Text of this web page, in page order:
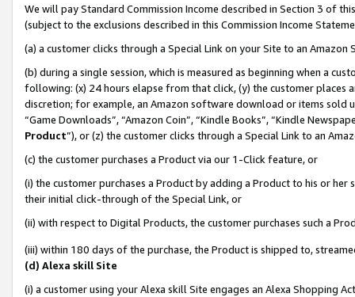
We will pay Standard Commission Income described in Section 3 of
(subject to the exclusions described in this Commission Income
(a) a customer clicks through a Special Link on your Site to an Amazon
(b) during a single session, which is measured as beginning when a
following: (x) 24 hours elapse from that click, (y) the customer
discretion; for example, an Amazon software download or items sold
“Game Downloads”, “Amazon Coin”, “Kindle Books”, “Kindle
Product”), or (z) the customer clicks through a Special Link to an
(c) the customer purchases a Product via our 1-Click feature, or
(i) the customer purchases a Product by adding a Product to his or
their initial click-through of the Special Link, or
(ii) with respect to Digital Products, the customer purchases such a
(iii) within 180 days of the purchase, the Product is shipped to,
(d) Alexa skill Site
(i) a customer using your Alexa skill Site engages an Alexa Shopping